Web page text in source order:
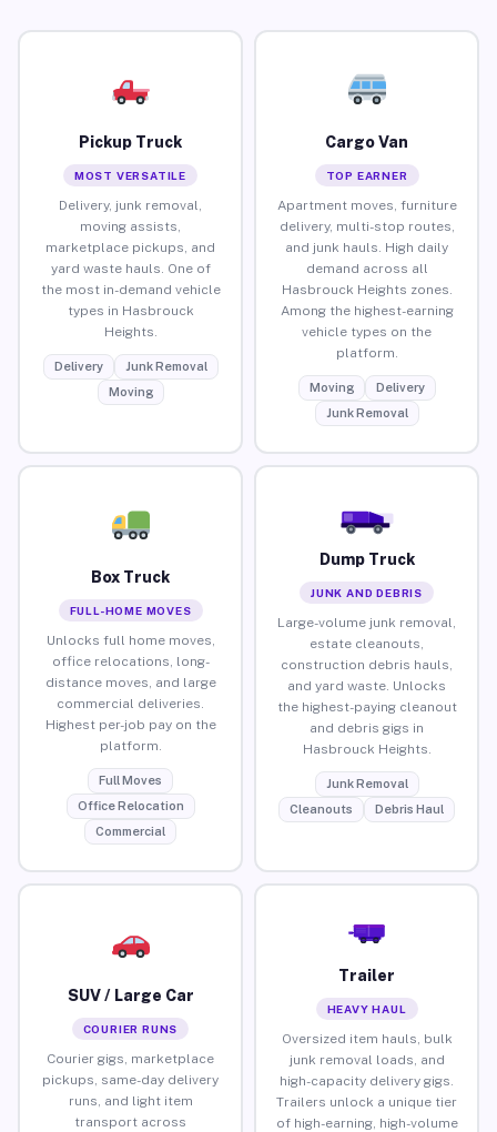
Pickup Truck
MOST VERSATILE
Delivery, junk removal,
moving assists,
marketplace pickups, and
yard waste hauls. One of
the most in-demand vehicle
types in Hasbrouck
Heights.
Delivery
Junk Removal
Moving
Cargo Van
TOP EARNER
Apartment moves, furniture
delivery, multi-stop routes,
and junk hauls. High daily
demand across all
Hasbrouck Heights zones.
Among the highest-earning
vehicle types on the
platform.
Moving
Delivery
Junk Removal
Box Truck
FULL-HOME MOVES
Unlocks full home moves,
office relocations, long-
distance moves, and large
commercial deliveries.
Highest per-job pay on the
platform.
Full Moves
Office Relocation
Commercial
Dump Truck
JUNK AND DEBRIS
Large-volume junk removal,
estate cleanouts,
construction debris hauls,
and yard waste. Unlocks
the highest-paying cleanout
and debris gigs in
Hasbrouck Heights.
Junk Removal
Cleanouts
Debris Haul
SUV / Large Car
COURIER RUNS
Courier gigs, marketplace
pickups, same-day delivery
runs, and light item
transport across
Trailer
HEAVY HAUL
Oversized item hauls, bulk
junk removal loads, and
high-capacity delivery gigs.
Trailers unlock a unique tier
of high-earning, high-volume